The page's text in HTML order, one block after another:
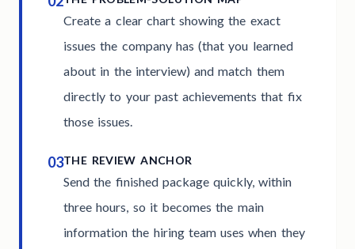
Create a clear chart showing the exact
issues the company has (that you learned
about in the interview) and match them
directly to your past achievements that fix
those issues.
03THE REVIEW ANCHOR
Send the finished package quickly, within
three hours, so it becomes the main
information the hiring team uses when they